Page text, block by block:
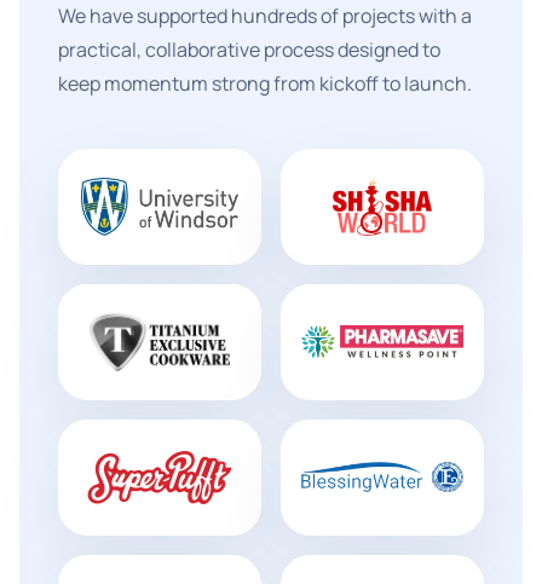
We have supported hundreds of projects with a
practical, collaborative process designed to
keep momentum strong from kickoff to launch.